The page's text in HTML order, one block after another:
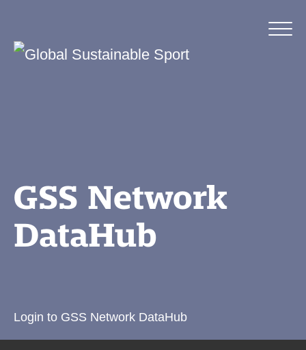
GSS Network
DataHub
Login to GSS Network DataHub